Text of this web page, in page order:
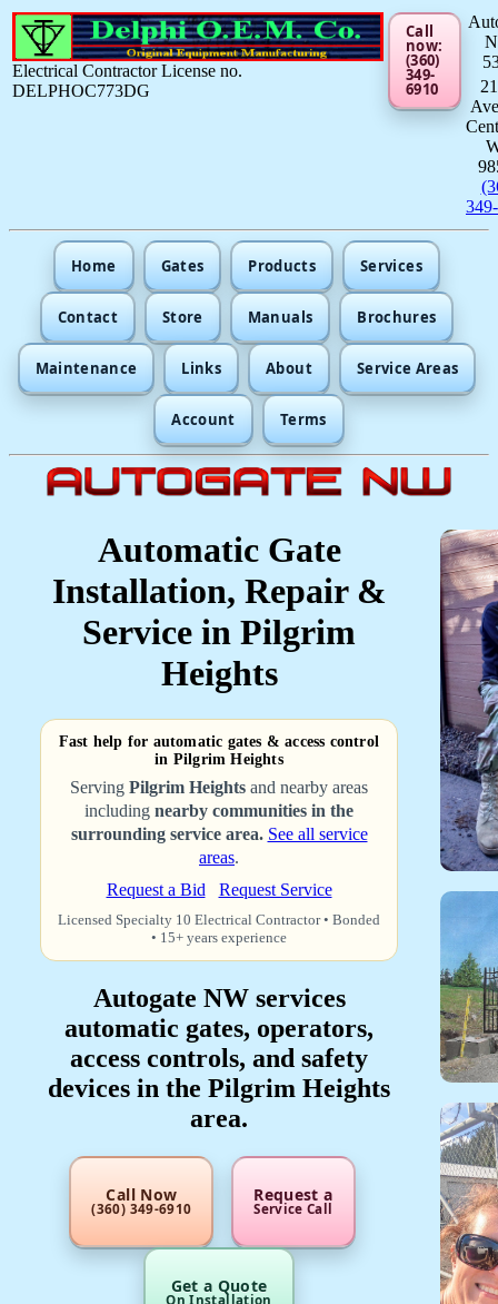
Electrical Contractor License no.
DELPHOC773DG
Call
now:
(360)
349-
6910
Home Gates Products Services
Contact Store Manuals Brochures
Maintenance Links About Service Areas
Account Terms
Automatic Gate
Installation, Repair &
Service in Pilgrim
Heights
Fast help for automatic gates & access control
in Pilgrim Heights
Serving Pilgrim Heights and nearby areas
including nearby communities in the
surrounding service area. See all service
areas.
Request a Bid
Request Service
Licensed Specialty 10 Electrical Contractor • Bonded
• 15+ years experience
Autogate NW services
automatic gates, operators,
access controls, and safety
devices in the Pilgrim Heights
area.
Call Now
(360) 349-6910
Request a
Service Call
Get a Quote
On Installation